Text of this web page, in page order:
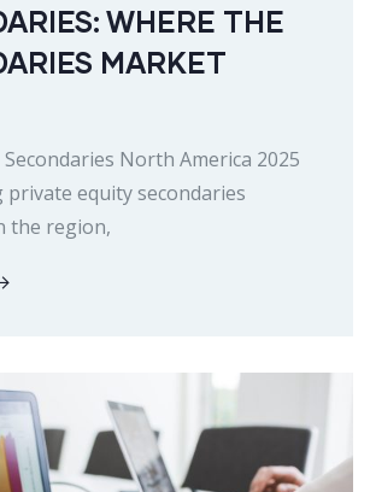
WHERE THE
MARKET
North America 2025
private equity secondaries
the region,